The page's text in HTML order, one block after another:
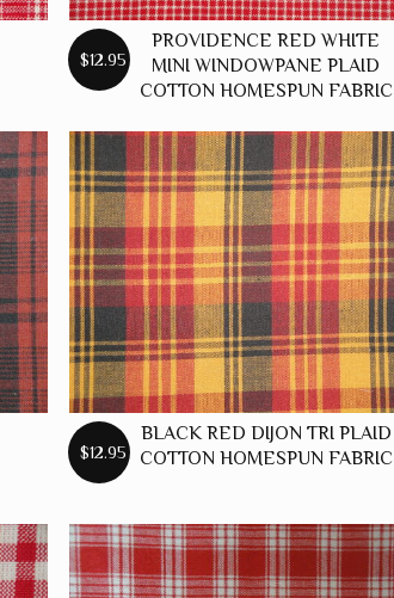
$12.95
PROVIDENCE RED WHITE
MINI WINDOWPANE PLAID
COTTON HOMESPUN FABRIC
$12.95
BLACK RED DIJON TRI PLAID
COTTON HOMESPUN FABRIC